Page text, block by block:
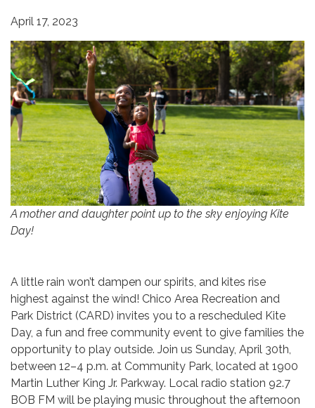
April 17, 2023
A mother and daughter point up to the sky enjoying Kite
Day!
A little rain won’t dampen our spirits, and kites rise
highest against the wind! Chico Area Recreation and
Park District (CARD) invites you to a rescheduled Kite
Day, a fun and free community event to give families the
opportunity to play outside. Join us Sunday, April 30th,
between 12–4 p.m. at Community Park, located at 1900
Martin Luther King Jr. Parkway. Local radio station 92.7
BOB FM will be playing music throughout the afternoon